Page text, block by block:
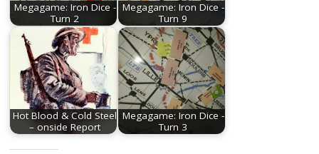
Megagame: Iron Dice -
Turn 2
Megagame: Iron Dice -
Turn 9
Hot Blood & Cold Steel
– onside Report
Megagame: Iron Dice -
Turn 3